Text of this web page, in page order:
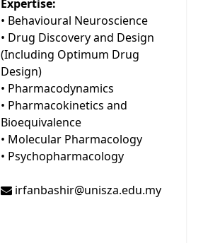
Expertise:
• Behavioural Neuroscience
• Drug Discovery and Design
(Including Optimum Drug
Design)
• Pharmacodynamics
• Pharmacokinetics and
Bioequivalence
• Molecular Pharmacology
• Psychopharmacology
irfanbashir@unisza.edu.my